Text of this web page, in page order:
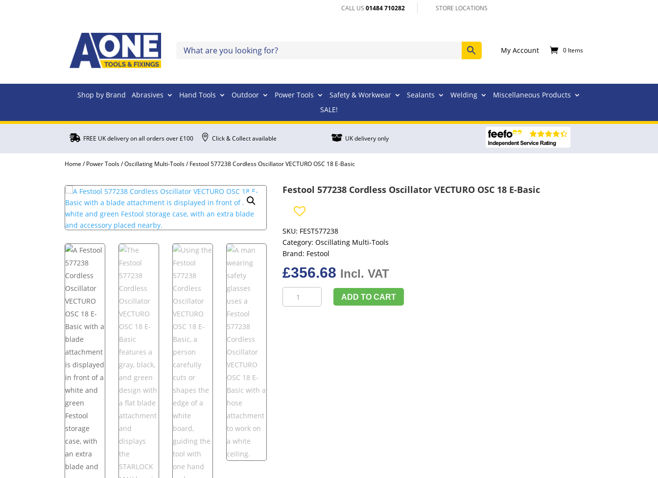
CALL US 01484 710282 STORE LOCATIONS
My Account 0 Items
Shop by Brand Abrasives Hand Tools Outdoor Power Tools Safety & Workwear Sealants Welding
Miscellaneous Products
SALE!
 FREE UK delivery on all orders over £100  Click & Collect available  UK delivery only
Home /Power Tools/Oscillating Multi-Tools/ Festool 577238 Cordless Oscillator VECTURO OSC 18 E-Basic
Festool 577238 Cordless Oscillator VECTURO OSC 18 E-Basic
SKU: FEST577238
Category: Oscillating Multi-Tools
Brand: Festool
£356.68 Incl. VAT
Festool
577238
ADD TO CART